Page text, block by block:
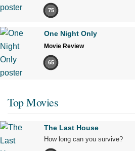
75
One Night Only
Movie Review
65
Top Movies
The Last House
How long can you survive?